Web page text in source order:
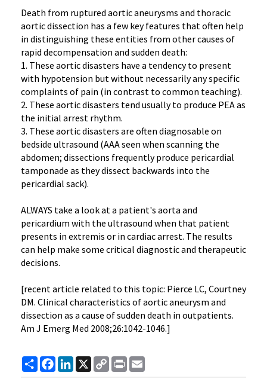
Death from ruptured aortic aneurysms and thoracic
aortic dissection has a few key features that often help
in distinguishing these entities from other causes of
rapid decompensation and sudden death:
1. These aortic disasters have a tendency to present
with hypotension but without necessarily any specific
complaints of pain (in contrast to common teaching).
2. These aortic disasters tend usually to produce PEA as
the initial arrest rhythm.
3. These aortic disasters are often diagnosable on
bedside ultrasound (AAA seen when scanning the
abdomen; dissections frequently produce pericardial
tamponade as they dissect backwards into the
pericardial sack).
ALWAYS take a look at a patient's aorta and
pericardium with the ultrasound when that patient
presents in extremis or in cardiac arrest. The results
can help make some critical diagnostic and therapeutic
decisions.
[recent article related to this topic: Pierce LC, Courtney
DM. Clinical characteristics of aortic aneurysm and
dissection as a cause of sudden death in outpatients.
Am J Emerg Med 2008;26:1042-1046.]
ShareFacebook
LinkedIn
X
Copy
Link
Print